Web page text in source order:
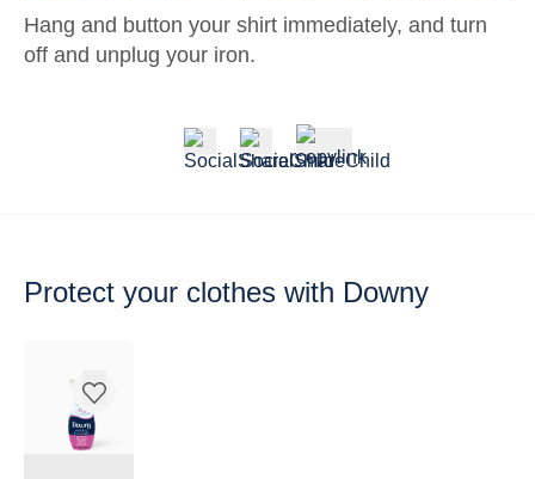
Hang and button your shirt immediately, and turn
off and unplug your iron.
Protect your clothes with Downy